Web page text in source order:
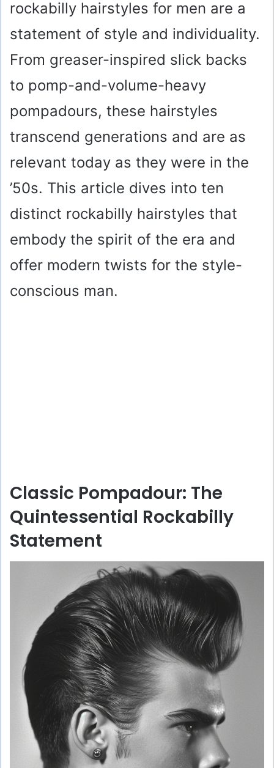
rockabilly hairstyles for men are a
statement of style and individuality.
From greaser-inspired slick backs
to pomp-and-volume-heavy
pompadours, these hairstyles
transcend generations and are as
relevant today as they were in the
’50s. This article dives into ten
distinct rockabilly hairstyles that
embody the spirit of the era and
offer modern twists for the style-
conscious man.
Classic Pompadour: The
Quintessential Rockabilly
Statement